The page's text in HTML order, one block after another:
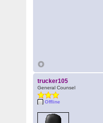
trucker105
General Counsel
Offline